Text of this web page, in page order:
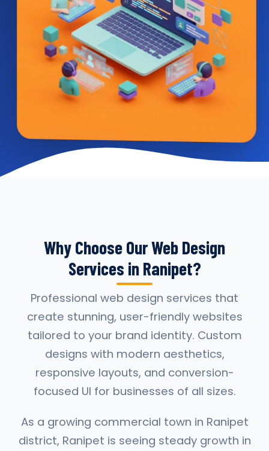
Why Choose Our Web Design
Services in Ranipet?
Professional web design services that
create stunning, user-friendly websites
tailored to your brand identity. Custom
designs with modern aesthetics,
responsive layouts, and conversion-
focused UI for businesses of all sizes.
As a growing commercial town in Ranipet
district, Ranipet is seeing steady growth in